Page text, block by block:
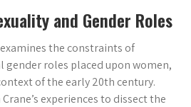
and Gender Roles
the constraints of
roles placed upon women,
of the early 20th century.
experiences to dissect the